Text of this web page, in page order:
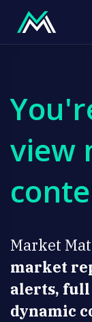
view
Market
market
alerts, full
dynamic